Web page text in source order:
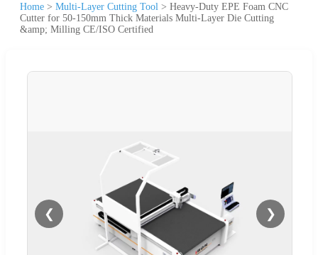
Home > Multi-Layer Cutting Tool > Heavy-Duty EPE Foam CNC
Cutter for 50-150mm Thick Materials Multi-Layer Die Cutting
&amp; Milling CE/ISO Certified
❮ ❯